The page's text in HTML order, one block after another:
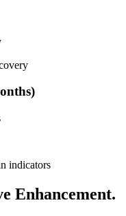
indicators
Enhancement.